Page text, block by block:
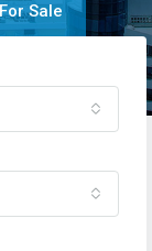
For Sale